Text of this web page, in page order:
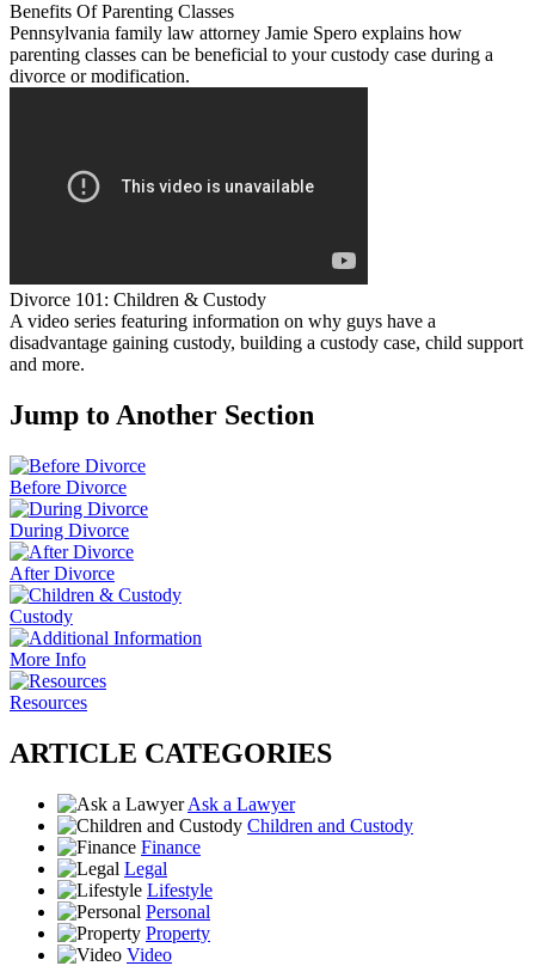
Benefits Of Parenting Classes
Pennsylvania family law attorney Jamie Spero explains how
parenting classes can be beneficial to your custody case during a
divorce or modification.
Divorce 101: Children & Custody
A video series featuring information on why guys have a
disadvantage gaining custody, building a custody case, child support
and more.
Jump to Another Section
Before Divorce
During Divorce
After Divorce
Custody
More Info
Resources
ARTICLE CATEGORIES
Ask a Lawyer
Children and Custody
Finance
Legal
Lifestyle
Personal
Property
Video